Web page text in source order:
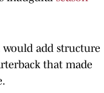
add structure
that made